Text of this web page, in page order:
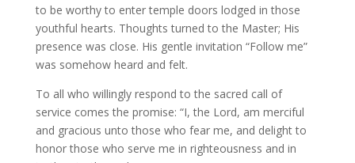
to be worthy to enter temple doors lodged in those
youthful hearts. Thoughts turned to the Master; His
presence was close. His gentle invitation “Follow me”
was somehow heard and felt.
To all who willingly respond to the sacred call of
service comes the promise: “I, the Lord, am merciful
and gracious unto those who fear me, and delight to
honor those who serve me in righteousness and in